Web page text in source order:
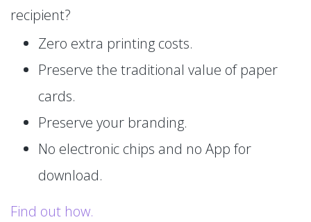
recipient?
Zero extra printing costs.
Preserve the traditional value of paper
cards.
Preserve your branding.
No electronic chips and no App for
download.
Find out how.